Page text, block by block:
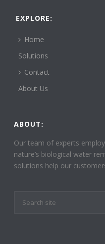
EXPLORE:
Home
Solutions
Contact
About Us
ABOUT:
Our team of experts
nature’s biological water
solutions help our